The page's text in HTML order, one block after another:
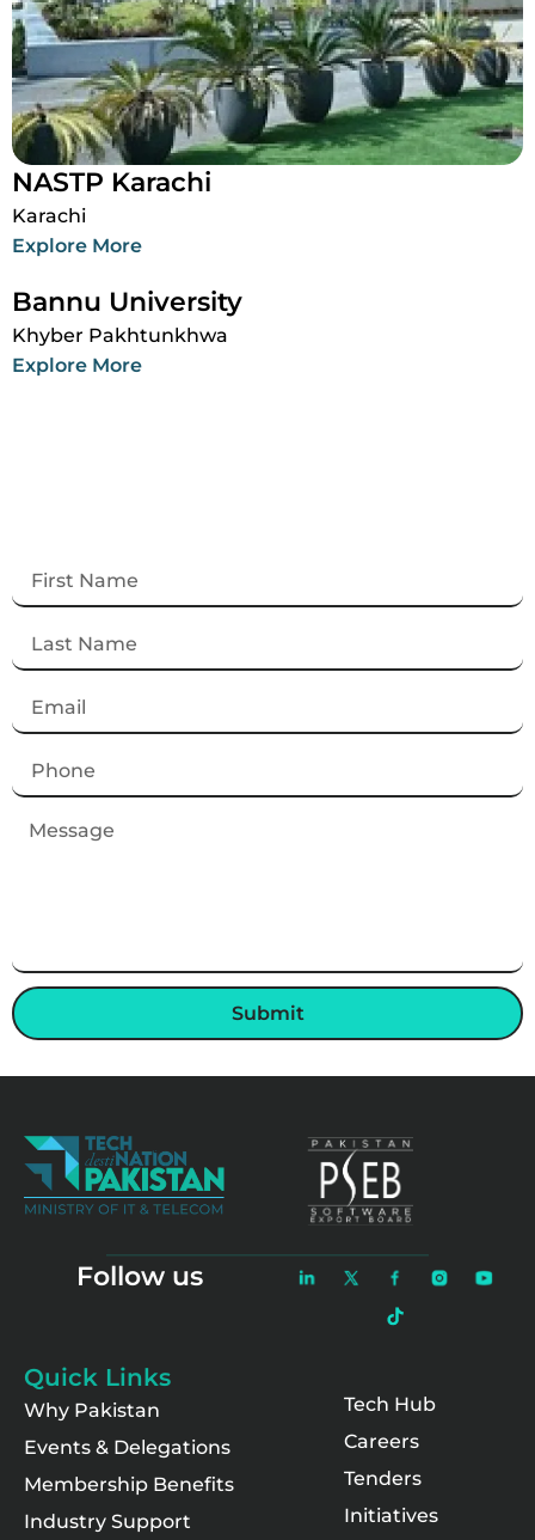
NASTP Karachi
Karachi
Explore More
Bannu University
Khyber Pakhtunkhwa
Explore More
Submit
Follow us
Quick Links
Why Pakistan
Events & Delegations
Membership Benefits
Industry Support
Tech Hub
Careers
Tenders
Initiatives